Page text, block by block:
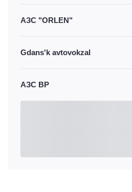
АЗС "ORLEN"
Gdans'k avtovokzal
АЗС BP